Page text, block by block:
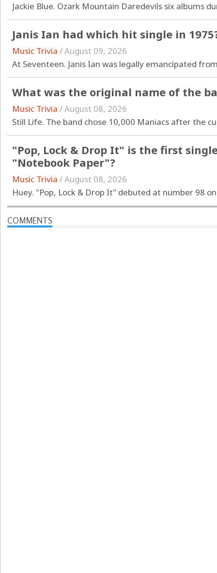
Jackie Blue. Ozark Mountain Daredevils six albums
Janis Ian had which hit single in
Music Trivia /August 09, 2026
At Seventeen. Janis Ian was legally emancipated
What was the original name of the
Music Trivia /August 08, 2026
Still Life. The band chose 10,000 Maniacs after the
"Pop, Lock & Drop It" is the first
"Notebook Paper"?
Music Trivia /August 08, 2026
Huey. "Pop, Lock & Drop It" debuted at number 98
COMMENTS